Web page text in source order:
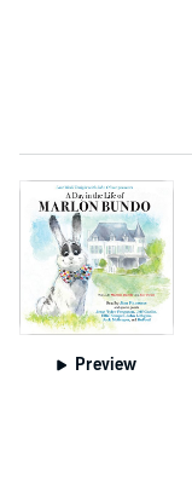
Preview